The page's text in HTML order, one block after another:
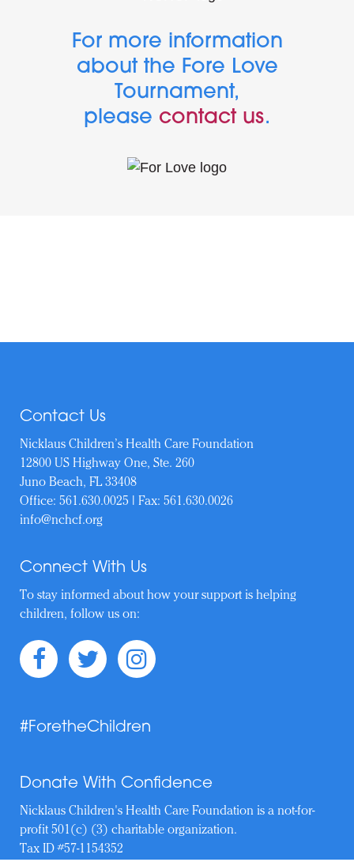
For more information
about the Fore Love
Tournament,
please contact us.
Contact Us
Nicklaus Children’s Health Care Foundation
12800 US Highway One, Ste. 260
Juno Beach, FL 33408
Office: 561.630.0025 | Fax: 561.630.0026
info@nchcf.org
Connect With Us
To stay informed about how your support is helping
children, follow us on:
#ForetheChildren
Donate With Confidence
Nicklaus Children's Health Care Foundation is a not-for-
profit 501(c) (3) charitable organization.
Tax ID #57-1154352